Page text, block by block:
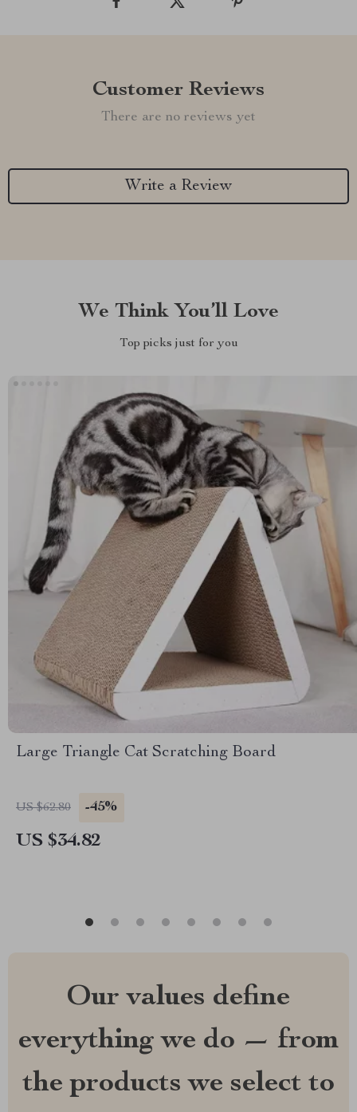
Customer Reviews
There are no reviews yet
Write a Review
We Think You’ll Love
Top picks just for you
Large Triangle Cat Scratching Board
US $62.80 -45%
US $34.82
Our values define
everything we do — from
the products we select to